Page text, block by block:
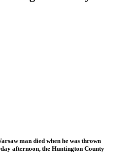
man died when he was thrown
afternoon, the Huntington County